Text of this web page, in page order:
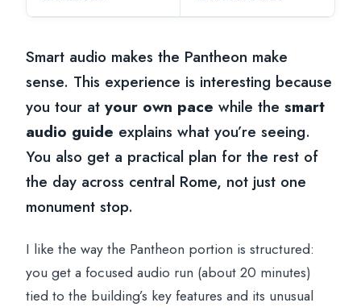
Smart audio makes the Pantheon make
sense. This experience is interesting because
you tour atyour own pace while thesmart
audio guide explains what you’re seeing.
You also get a practical plan for the rest of
the day across central Rome, not just one
monument stop.
I like the way the Pantheon portion is structured:
you get a focused audio run (about 20 minutes)
tied to the building’s key features and its unusual